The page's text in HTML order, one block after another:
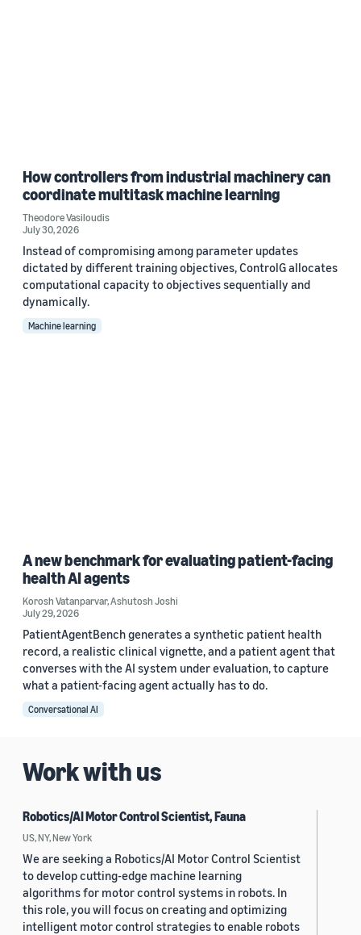
How controllers from industrial machinery can
coordinate multitask machine learning
Theodore Vasiloudis
July 30, 2026
Instead of compromising among parameter updates
dictated by different training objectives, ControlG allocates
computational capacity to objectives sequentially and
dynamically.
Machine learning
A new benchmark for evaluating patient-facing
health AI agents
Korosh Vatanparvar,Ashutosh Joshi
July 29, 2026
PatientAgentBench generates a synthetic patient health
record, a realistic clinical vignette, and a patient agent that
converses with the AI system under evaluation, to capture
what a patient-facing agent actually has to do.
Conversational AI
Work with us
Robotics/AI Motor Control Scientist, Fauna
US, NY, New York
We are seeking a Robotics/AI Motor Control Scientist
to develop cutting-edge machine learning
algorithms for motor control systems in robots. In
this role, you will focus on creating and optimizing
intelligent motor control strategies to enable robots